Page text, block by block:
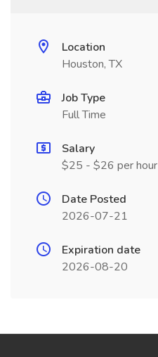
Location
Houston, TX
Job Type
Full Time
Salary
$25 - $26 per hour
Date Posted
2026-07-21
Expiration date
2026-08-20